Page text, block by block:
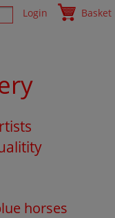
Login Basket
horses